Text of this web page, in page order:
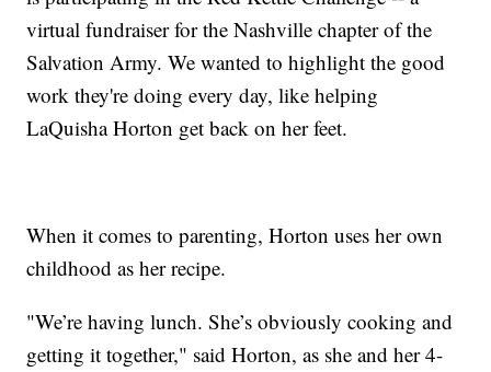
virtual fundraiser for the Nashville chapter of the
Salvation Army. We wanted to highlight the good
work they're doing every day, like helping
LaQuisha Horton get back on her feet.
When it comes to parenting, Horton uses her own
childhood as her recipe.
"We’re having lunch. She’s obviously cooking and
getting it together," said Horton, as she and her 4-